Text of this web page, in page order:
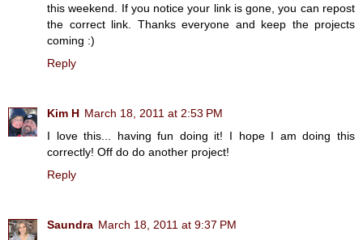
this weekend. If you notice your link is gone, you can repost
the correct link. Thanks everyone and keep the projects
coming :)
Reply
Kim H March 18, 2011 at 2:53 PM
I love this... having fun doing it! I hope I am doing this
correctly! Off do do another project!
Reply
Saundra March 18, 2011 at 9:37 PM